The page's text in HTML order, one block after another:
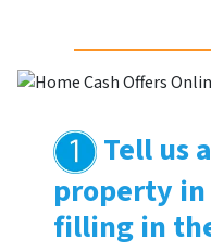
Tell us
property in
filling in